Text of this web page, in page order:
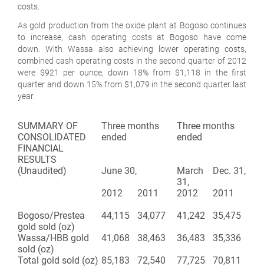
costs.
As gold production from the oxide plant at Bogoso continues
to increase, cash operating costs at Bogoso have come
down. With Wassa also achieving lower operating costs,
combined cash operating costs in the second quarter of 2012
were $921 per ounce, down 18% from $1,118 in the first
quarter and down 15% from $1,079 in the second quarter last
year.
SUMMARY OF
CONSOLIDATED
FINANCIAL
RESULTS
Three months
ended
Three months
ended
(Unaudited) June 30,
March
31,
Dec. 31,
2012
2011 2012
2011
Bogoso/Prestea
gold sold (oz)
44,115 34,077 41,242
35,475
Wassa/HBB gold
sold (oz)
41,068 38,463 36,483
35,336
Total gold sold (oz) 85,183 72,540 77,725
70,811